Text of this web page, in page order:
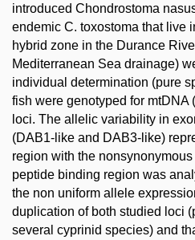
introduced Chondrostoma
endemic C. toxostoma that live
hybrid zone in the Durance
Mediterranean Sea drainage)
individual determination (pure
fish were genotyped for mtDNA
loci. The allelic variability in
(DAB1-like and DAB3-like)
region with the
peptide binding region was
the non uniform allele
duplication of both studied loci
several cyprinid species) and